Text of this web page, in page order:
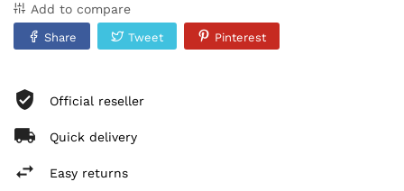
Add to compare
Share Tweet Pinterest
Official reseller
Quick delivery
Easy returns